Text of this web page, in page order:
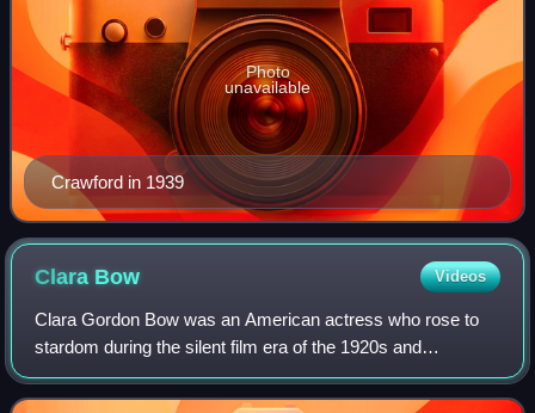
Crawford in 1939
Photo
unavailable
Clara Bow Videos
Clara Gordon Bow was an American actress who rose to
stardom during the silent film era of the 1920s and
successfully made the transition to "talkies" in 1929. Her
appearance as a plucky shopgirl in t